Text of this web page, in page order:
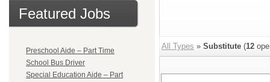
Featured Jobs
Preschool Aide – Part Time
School Bus Driver
Special Education Aide – Part
All Types » Substitute (12